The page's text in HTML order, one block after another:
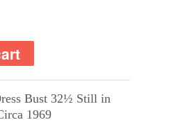
Bust 32½ Still in
1969